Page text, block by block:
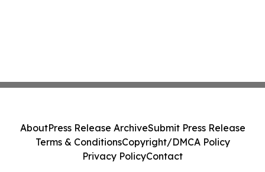
AboutPress Release ArchiveSubmit Press Release
Terms & ConditionsCopyright/DMCA Policy
Privacy PolicyContact